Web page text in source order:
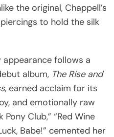
the original, Chappell’s
to hold the silk
appearance follows a
album, The Rise and
, earned acclaim for its
and emotionally raw
Club,” “Red Wine
Babe!” cemented her